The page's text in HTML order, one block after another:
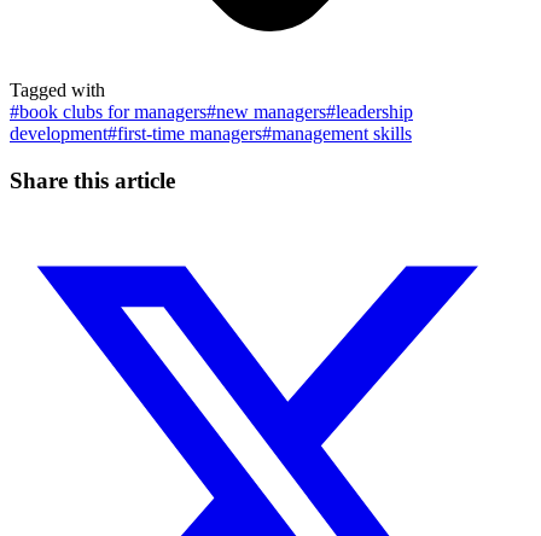
Tagged with
#book clubs for managers#new managers#leadership
development#first-time managers#management skills
Share this article